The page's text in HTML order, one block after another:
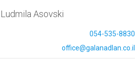
Asovski
054-535-8830
office@galanadlan.co.il